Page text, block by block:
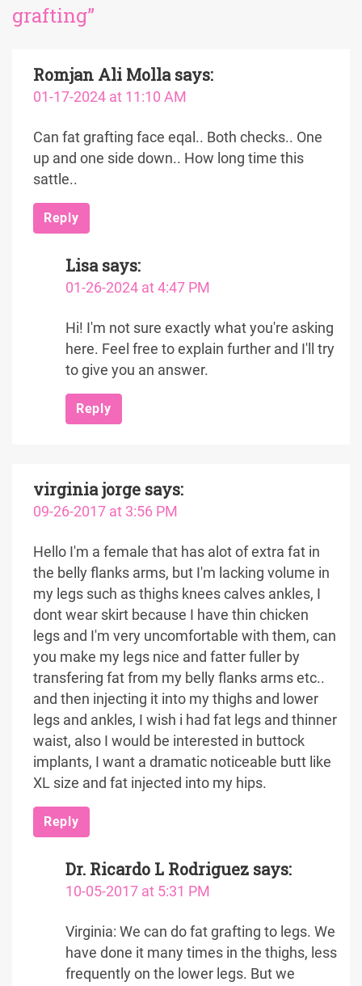
grafting”
Romjan Ali Molla says:
01-17-2024 at 11:10 AM
Can fat grafting face eqal.. Both checks.. One
up and one side down.. How long time this
sattle..
Reply
Lisa says:
01-26-2024 at 4:47 PM
Hi! I'm not sure exactly what you're asking
here. Feel free to explain further and I'll try
to give you an answer.
Reply
virginia jorge says:
09-26-2017 at 3:56 PM
Hello I'm a female that has alot of extra fat in
the belly flanks arms, but I'm lacking volume in
my legs such as thighs knees calves ankles, I
dont wear skirt because I have thin chicken
legs and I'm very uncomfortable with them, can
you make my legs nice and fatter fuller by
transfering fat from my belly flanks arms etc..
and then injecting it into my thighs and lower
legs and ankles, I wish i had fat legs and thinner
waist, also I would be interested in buttock
implants, I want a dramatic noticeable butt like
XL size and fat injected into my hips.
Reply
Dr. Ricardo L Rodriguez says:
10-05-2017 at 5:31 PM
Virginia: We can do fat grafting to legs. We
have done it many times in the thighs, less
frequently on the lower legs. But we